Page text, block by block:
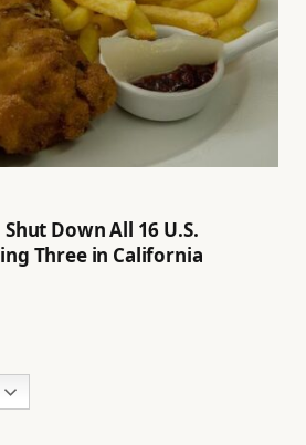
Down All 16 U.S.
Three in California